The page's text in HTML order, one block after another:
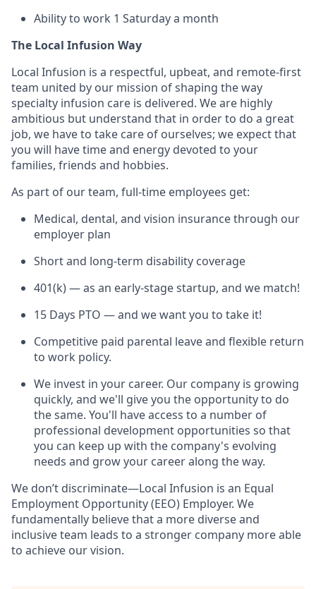
Ability to work 1 Saturday a month
The Local Infusion Way
Local Infusion is a respectful, upbeat, and remote-first
team united by our mission of shaping the way
specialty infusion care is delivered. We are highly
ambitious but understand that in order to do a great
job, we have to take care of ourselves; we expect that
you will have time and energy devoted to your
families, friends and hobbies.
As part of our team, full-time employees get:
Medical, dental, and vision insurance through our
employer plan
Short and long-term disability coverage
401(k) — as an early-stage startup, and we match!
15 Days PTO — and we want you to take it!
Competitive paid parental leave and flexible return
to work policy.
We invest in your career. Our company is growing
quickly, and we'll give you the opportunity to do
the same. You'll have access to a number of
professional development opportunities so that
you can keep up with the company's evolving
needs and grow your career along the way.
We don’t discriminate—Local Infusion is an Equal
Employment Opportunity (EEO) Employer. We
fundamentally believe that a more diverse and
inclusive team leads to a stronger company more able
to achieve our vision.